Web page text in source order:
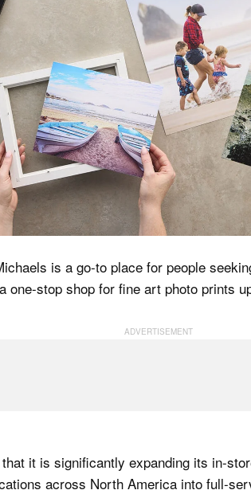
is a go-to place for people
one-stop shop for fine art photo prints
it is significantly expanding its in-
across North America into full-